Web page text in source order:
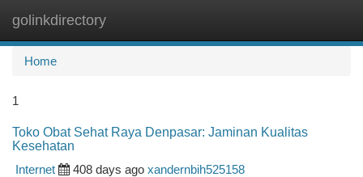
golinkdirectory
Home
1
Toko Obat Sehat Raya Denpasar: Jaminan Kualitas
Kesehatan
Internet
408 days ago xandernbih525158